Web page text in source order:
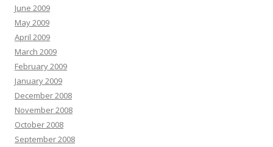
June 2009
May 2009
April 2009
March 2009
February 2009
January 2009
December 2008
November 2008
October 2008
September 2008